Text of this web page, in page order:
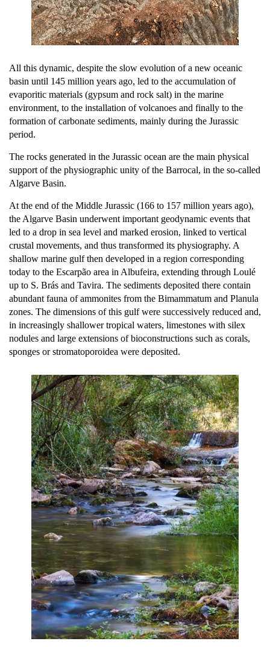
All this dynamic, despite the slow evolution of a new oceanic
basin until 145 million years ago, led to the accumulation of
evaporitic materials (gypsum and rock salt) in the marine
environment, to the installation of volcanoes and finally to the
formation of carbonate sediments, mainly during the Jurassic
period.
The rocks generated in the Jurassic ocean are the main physical
support of the physiographic unity of the Barrocal, in the so-called
Algarve Basin.
At the end of the Middle Jurassic (166 to 157 million years ago),
the Algarve Basin underwent important geodynamic events that
led to a drop in sea level and marked erosion, linked to vertical
crustal movements, and thus transformed its physiography. A
shallow marine gulf then developed in a region corresponding
today to the Escarpão area in Albufeira, extending through Loulé
up to S. Brás and Tavira. The sediments deposited there contain
abundant fauna of ammonites from the Bimammatum and Planula
zones. The dimensions of this gulf were successively reduced and,
in increasingly shallower tropical waters, limestones with silex
nodules and large extensions of bioconstructions such as corals,
sponges or stromatoporoidea were deposited.